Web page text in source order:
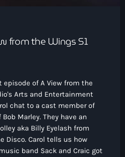
from the Wings S1
of A View from the
Arts and Entertainment
chat to a cast member of
Marley. They have an
aka Billy Eyelash from
Disco. Carol tells us how
band Sack and Craic got